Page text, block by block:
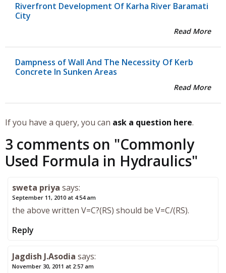
Riverfront Development Of Karha River Baramati
City
Read More
Dampness of Wall And The Necessity Of Kerb
Concrete In Sunken Areas
Read More
If you have a query, you can ask a question here.
3 comments on "Commonly
Used Formula in Hydraulics"
sweta priya says:
September 11, 2010 at 4:54 am
the above written V=C?(RS) should be V=C/(RS).
Reply
Jagdish J.Asodia says:
November 30, 2011 at 2:57 am